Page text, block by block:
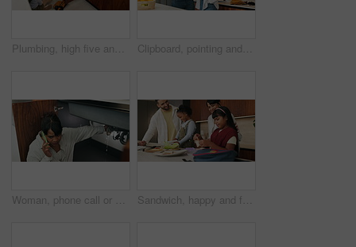
Plumbing, high five and dad with child in kitchen for maintenance, pipe repair and diy by sink. Family, home and happy father and girl for help, learning and bonding with gesture for fixing leak Clipboard, pointing and plumber with woman in kitchen with planning for maintenance or repairs in house. Checklist, discussion and contractor with female customer for renovation in home with service.
Woman, phone call or pipe with water leak for plumber assistance, repair or sink fix in home. Female person, discussion or concern with smartphone, broken or damaged basin for advice or help in house Sandwich, happy and family packing lunch in kitchen at home with bonding, care and preparing in morning. Smile, nutrition and children helping parents with food for school meal and snack in house.